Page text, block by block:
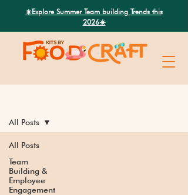
Search
☀️Explore Summer Team building Trends this
2026☀️
All Posts
Team
Building &
Employee
Engagement
All Posts